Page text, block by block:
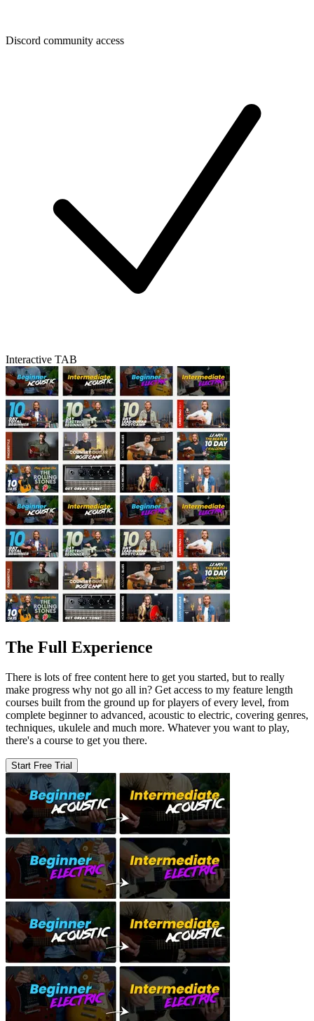
Discord community access
Interactive TAB
The Full Experience
There is lots of free content here to get you started, but to really
make progress why not go all in? Get access to my feature length
courses built from the ground up for players of every level, from
complete beginner to advanced, acoustic to electric, covering genres,
techniques, ukulele and much more. Whatever you want to play,
there's a course to get you there.
Start Free Trial